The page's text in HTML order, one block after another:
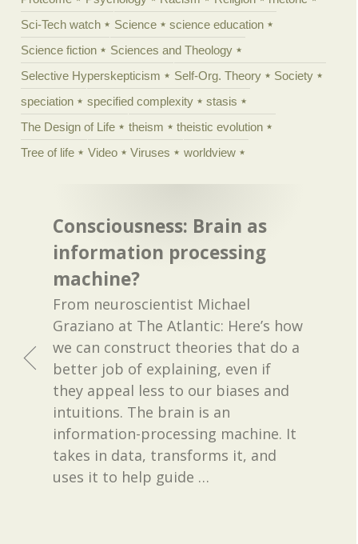
Sci-Tech watch
Science
science education
Science fiction
Sciences and Theology
Selective Hyperskepticism
Self-Org. Theory
Society
speciation
specified complexity
stasis
The Design of Life
theism
theistic evolution
Tree of life
Video Viruses worldview
Consciousness: Brain as
information processing
machine?
From neuroscientist Michael
Graziano at The Atlantic: Here’s how
we can construct theories that do a
better job of explaining, even if
they appeal less to our biases and
intuitions. The brain is an
information-processing machine. It
takes in data, transforms it, and
uses it to help guide …